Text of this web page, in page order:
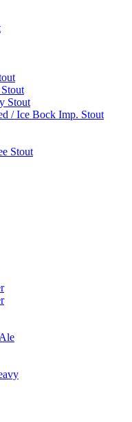
Stout
/ Ice Bock Imp. Stout
Stout